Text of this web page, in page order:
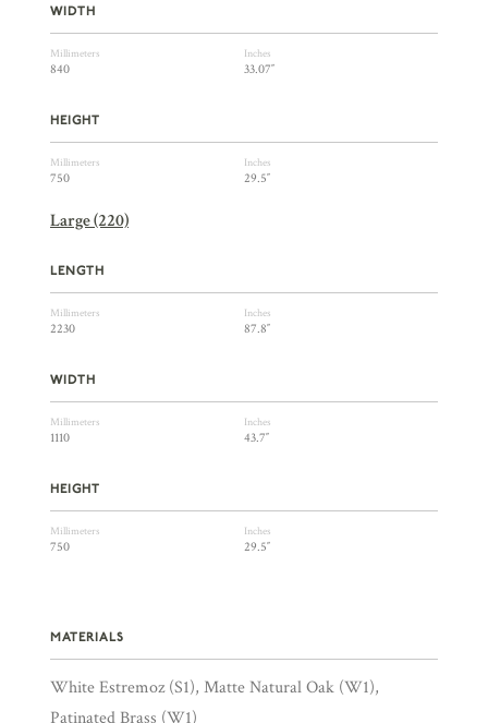
WIDTH
Millimeters Inches
840 33.07″
HEIGHT
Millimeters Inches
750 29.5″
Large (220)
LENGTH
Millimeters Inches
2230 87.8″
WIDTH
Millimeters Inches
1110 43.7″
HEIGHT
Millimeters Inches
750 29.5″
MATERIALS
White Estremoz (S1), Matte Natural Oak (W1),
Patinated Brass (W1)